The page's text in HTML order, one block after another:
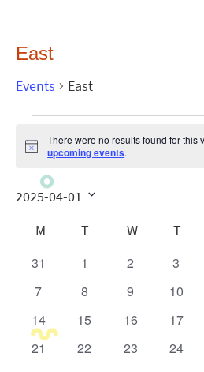
East
Events East
Notice
There were no results found for this
upcoming events.
2025-04-01
date.Calendar
of
Events
M T W T
0
events
31
0
events
1
0
events
2
0
events
3
0
events
7
0
events
8
0
events
9
0
events
10
0
events
14
0
events
15
0
events
16
0
events
17
0
21
0
22
0
23
0
24